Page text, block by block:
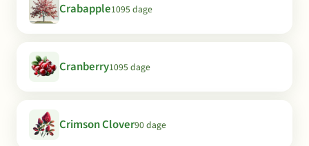
Crabapple1095 dage
Cranberry1095 dage
Crimson Clover90 dage